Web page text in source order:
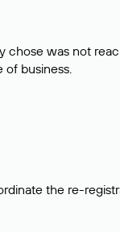
chose was not
business.
the re-